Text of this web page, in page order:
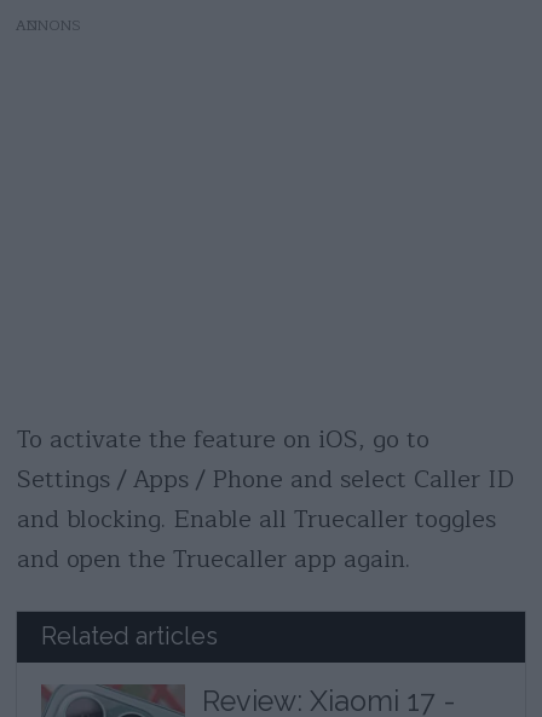
AD
To activate the feature on iOS, go to
Settings / Apps / Phone and select Caller ID
and blocking. Enable all Truecaller toggles
and open the Truecaller app again.
Related articles
Review: Xiaomi 17 -